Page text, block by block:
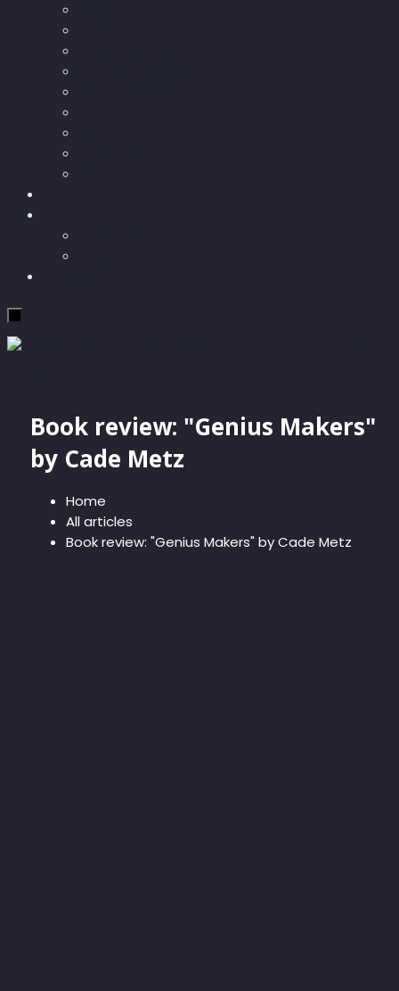
Book review: "Genius Makers"
by Cade Metz
Home
All articles
Book review: "Genius Makers" by Cade Metz